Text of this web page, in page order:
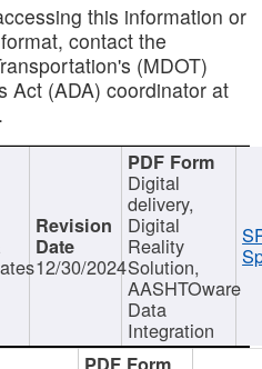
this information or
contact the
(MDOT)
Act (ADA) coordinator at
.
12/30/2024
Digital
delivery,
Digital
Reality
Solution,
AASHTOware
Data
Integration